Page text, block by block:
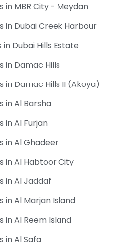
in MBR City - Meydan
in Dubai Creek Harbour
Dubai Hills Estate
in Damac Hills
in Damac Hills II (Akoya)
in Al Barsha
in Al Furjan
in Al Ghadeer
in Al Habtoor City
in Al Jaddaf
in Al Marjan Island
in Al Reem Island
in Al Safa